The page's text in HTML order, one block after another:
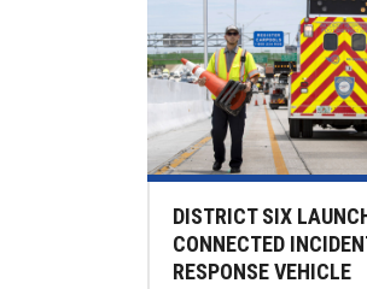
DISTRICT SIX
CONNECTED
RESPONSE VEHICLE